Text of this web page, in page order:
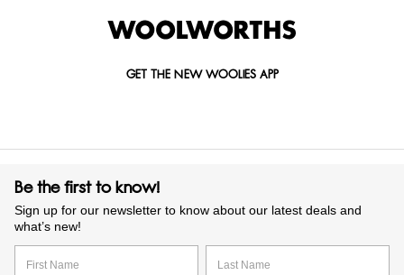
GET THE NEW WOOLIES APP
Be the first to know!
Sign up for our newsletter to know about our latest deals and
what’s new!